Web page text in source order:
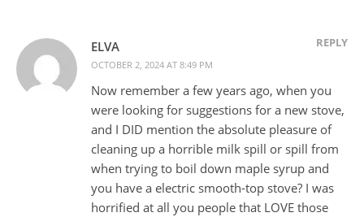
ELVA
OCTOBER 2, 2024 AT 8:49 PM
REPLY
Now remember a few years ago, when you
were looking for suggestions for a new stove,
and I DID mention the absolute pleasure of
cleaning up a horrible milk spill or spill from
when trying to boil down maple syrup and
you have a electric smooth-top stove? I was
horrified at all you people that LOVE those